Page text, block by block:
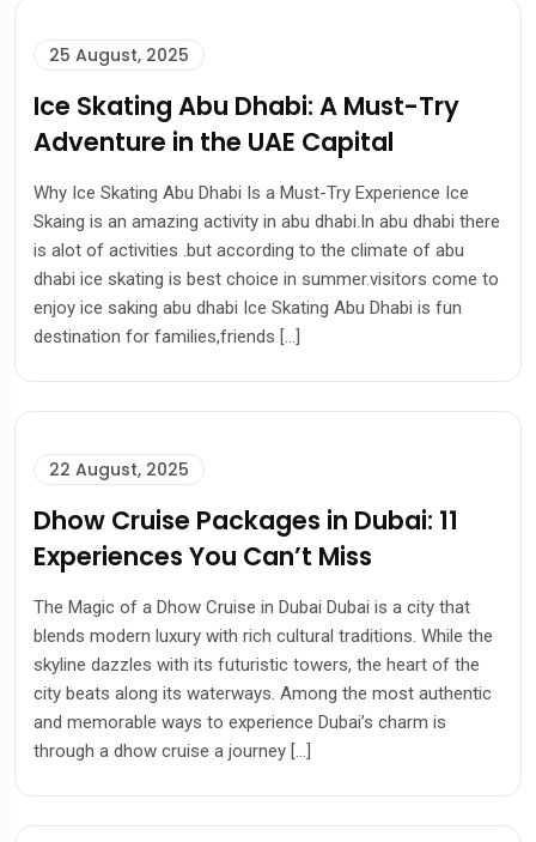
25 August, 2025
Ice Skating Abu Dhabi: A Must-Try
Adventure in the UAE Capital
Why Ice Skating Abu Dhabi Is a Must-Try Experience Ice
Skaing is an amazing activity in abu dhabi.In abu dhabi there
is alot of activities .but according to the climate of abu
dhabi ice skating is best choice in summer.visitors come to
enjoy ice saking abu dhabi Ice Skating Abu Dhabi is fun
destination for families,friends […]
22 August, 2025
Dhow Cruise Packages in Dubai: 11
Experiences You Can’t Miss
The Magic of a Dhow Cruise in Dubai Dubai is a city that
blends modern luxury with rich cultural traditions. While the
skyline dazzles with its futuristic towers, the heart of the
city beats along its waterways. Among the most authentic
and memorable ways to experience Dubai’s charm is
through a dhow cruise a journey […]